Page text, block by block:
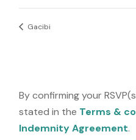
Gacibi
By confirming your
stated in the Terms &
Indemnity Agreement.